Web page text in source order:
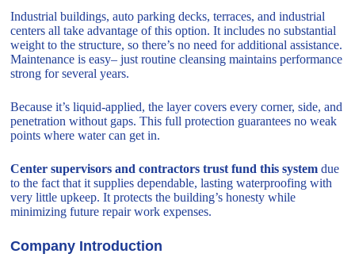
Industrial buildings, auto parking decks, terraces, and industrial
centers all take advantage of this option. It includes no substantial
weight to the structure, so there’s no need for additional assistance.
Maintenance is easy– just routine cleansing maintains performance
strong for several years.
Because it’s liquid-applied, the layer covers every corner, side, and
penetration without gaps. This full protection guarantees no weak
points where water can get in.
Center supervisors and contractors trust fund this system due
to the fact that it supplies dependable, lasting waterproofing with
very little upkeep. It protects the building’s honesty while
minimizing future repair work expenses.
Company Introduction